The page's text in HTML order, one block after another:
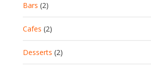
Bars (2)
Cafes (2)
Desserts (2)